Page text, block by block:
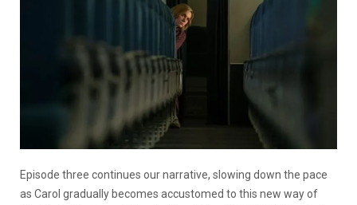
Episode three continues our narrative, slowing down the pace
as Carol gradually becomes accustomed to this new way of